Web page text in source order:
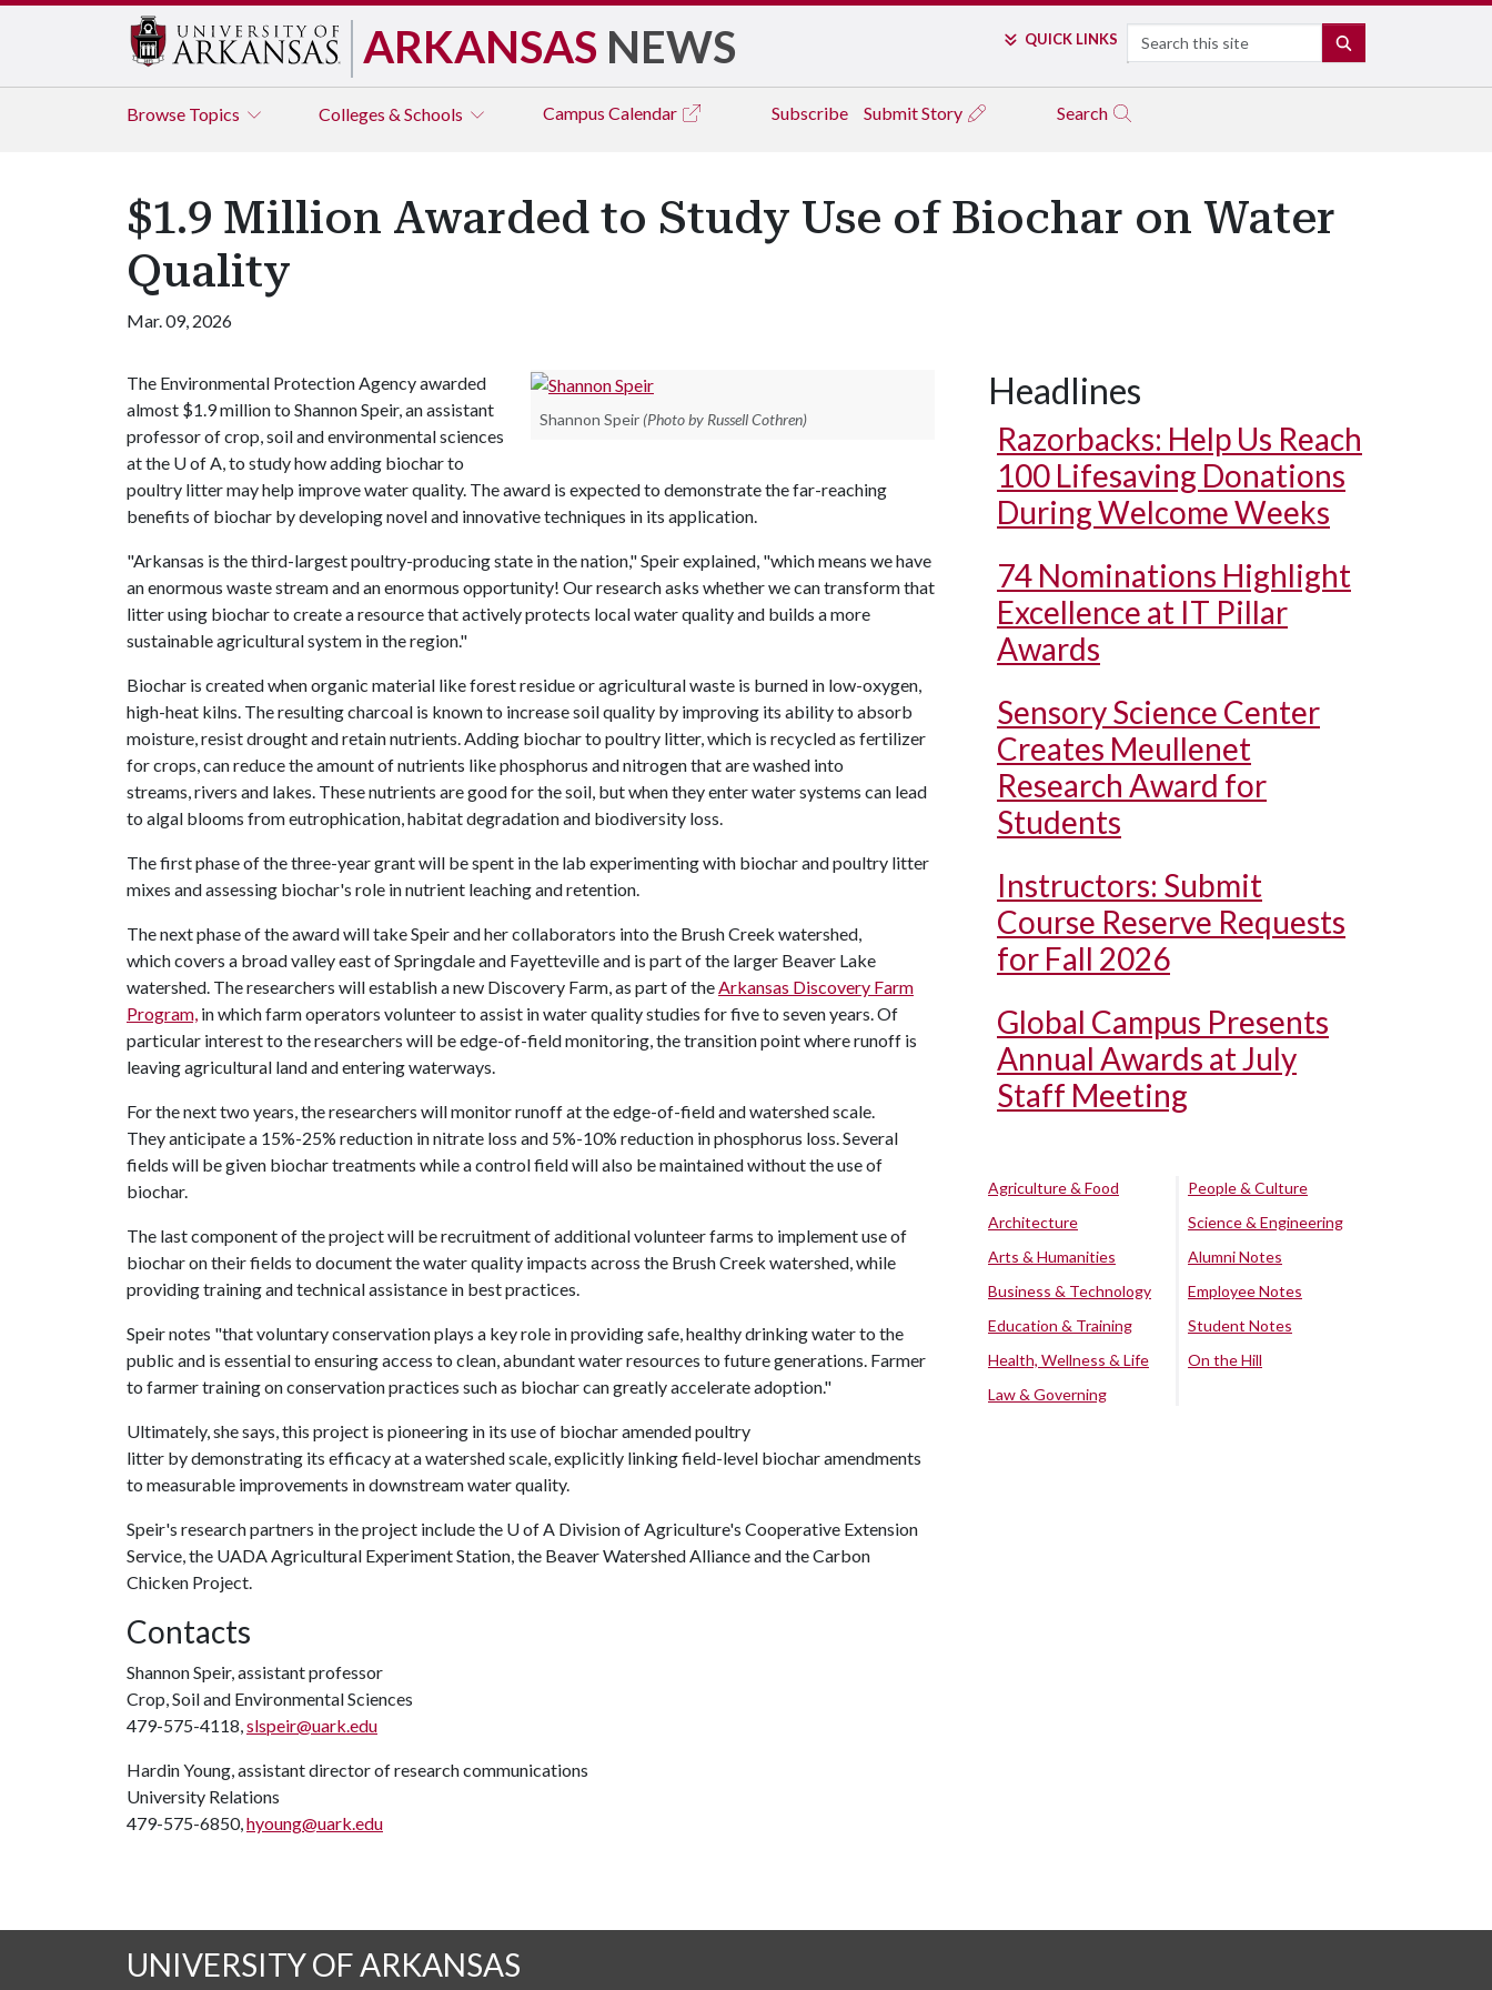
ARKANSAS NEWS QUICK LINKS Search
Browse Topics Colleges & Schools Campus Calendar Subscribe Submit Story Search
$1.9 Million Awarded to Study Use of Biochar on Water
Quality
Mar. 09, 2026
Shannon Speir (Photo by Russell Cothren)
The Environmental Protection Agency awarded
almost $1.9 million to Shannon Speir, an assistant
professor of crop, soil and environmental sciences
at the U of A, to study how adding biochar to
poultry litter may help improve water quality. The award is expected to demonstrate the far-reaching
benefits of biochar by developing novel and innovative techniques in its application.
"Arkansas is the third-largest poultry-producing state in the nation," Speir explained, "which means we have
an enormous waste stream and an enormous opportunity! Our research asks whether we can transform that
litter using biochar to create a resource that actively protects local water quality and builds a more
sustainable agricultural system in the region."
Biochar is created when organic material like forest residue or agricultural waste is burned in low-oxygen,
high-heat kilns. The resulting charcoal is known to increase soil quality by improving its ability to absorb
moisture, resist drought and retain nutrients. Adding biochar to poultry litter, which is recycled as fertilizer
for crops, can reduce the amount of nutrients like phosphorus and nitrogen that are washed into
streams, rivers and lakes. These nutrients are good for the soil, but when they enter water systems can lead
to algal blooms from eutrophication, habitat degradation and biodiversity loss.
The first phase of the three-year grant will be spent in the lab experimenting with biochar and poultry litter
mixes and assessing biochar's role in nutrient leaching and retention.
The next phase of the award will take Speir and her collaborators into the Brush Creek watershed,
which covers a broad valley east of Springdale and Fayetteville and is part of the larger Beaver Lake
watershed. The researchers will establish a new Discovery Farm, as part of theArkansas Discovery Farm
Program, in which farm operators volunteer to assist in water quality studies for five to seven years. Of
particular interest to the researchers will be edge-of-field monitoring, the transition point where runoff is
leaving agricultural land and entering waterways.
For the next two years, the researchers will monitor runoff at the edge-of-field and watershed scale.
They anticipate a 15%-25% reduction in nitrate loss and 5%-10% reduction in phosphorus loss. Several
fields will be given biochar treatments while a control field will also be maintained without the use of
biochar.
The last component of the project will be recruitment of additional volunteer farms to implement use of
biochar on their fields to document the water quality impacts across the Brush Creek watershed, while
providing training and technical assistance in best practices.
Speir notes "that voluntary conservation plays a key role in providing safe, healthy drinking water to the
public and is essential to ensuring access to clean, abundant water resources to future generations. Farmer
to farmer training on conservation practices such as biochar can greatly accelerate adoption."
Ultimately, she says, this project is pioneering in its use of biochar amended poultry
litter by demonstrating its efficacy at a watershed scale, explicitly linking field-level biochar amendments
to measurable improvements in downstream water quality.
Speir's research partners in the project include the U of A Division of Agriculture's Cooperative Extension
Service, the UADA Agricultural Experiment Station, the Beaver Watershed Alliance and the Carbon
Chicken Project.
Contacts
Shannon Speir, assistant professor
Crop, Soil and Environmental Sciences
479-575-4118,slspeir@uark.edu
Hardin Young, assistant director of research communications
University Relations
479-575-6850,hyoung@uark.edu
Headlines
Razorbacks: Help Us Reach
100 Lifesaving Donations
During Welcome Weeks
74 Nominations Highlight
Excellence at IT Pillar
Awards
Sensory Science Center
Creates Meullenet
Research Award for
Students
Instructors: Submit
Course Reserve Requests
for Fall 2026
Global Campus Presents
Annual Awards at July
Staff Meeting
Agriculture & Food
Architecture
Arts & Humanities
Business & Technology
Education & Training
Health, Wellness & Life
Law & Governing
People & Culture
Science & Engineering
Alumni Notes
Employee Notes
Student Notes
On the Hill
UNIVERSITY OF ARKANSAS